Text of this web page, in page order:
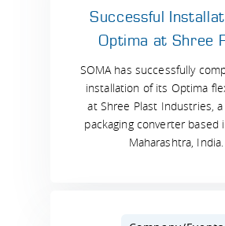
Successful
Optima at Shree
SOMA has successfully
installation of its Optima
at Shree Plast Industries,
packaging converter based
Maharashtra, India.